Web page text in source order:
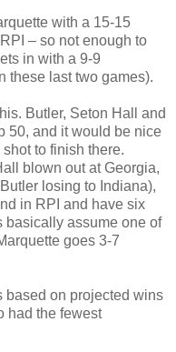
with a 15-15
– so not enough to
in with a 9-9
these last two games).
Butler, Seton Hall and
50, and it would be nice
to finish there.
blown out at Georgia,
losing to Indiana),
in RPI and have six
basically assume one of
goes 3-7
based on projected wins
had the fewest